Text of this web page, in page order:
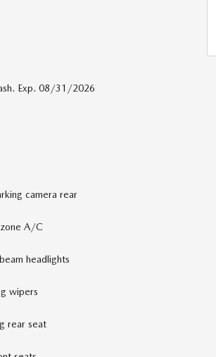
Exp. 08/31/2026
camera rear
A/C
headlights
wipers
rear seat